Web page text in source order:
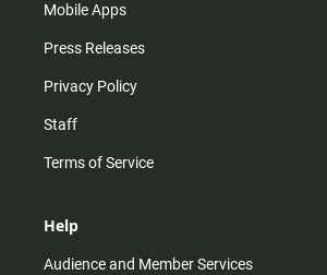
Mobile Apps
Press Releases
Privacy Policy
Staff
Terms of Service
Help
Audience and Member Services